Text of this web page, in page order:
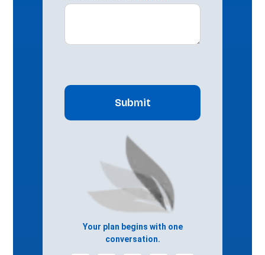
Your plan begins with one
conversation.